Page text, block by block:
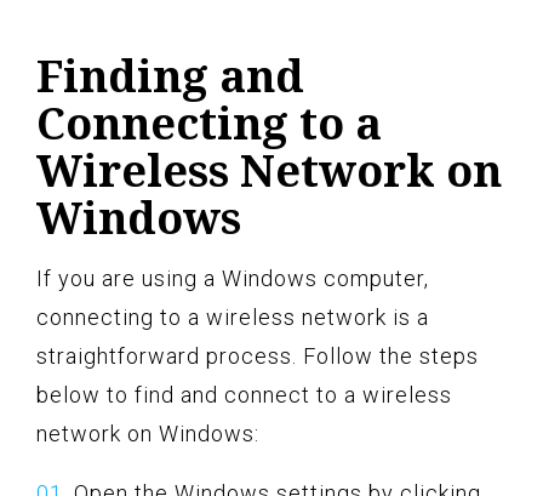
Finding and
Connecting to a
Wireless Network on
Windows
If you are using a Windows computer,
connecting to a wireless network is a
straightforward process. Follow the steps
below to find and connect to a wireless
network on Windows: